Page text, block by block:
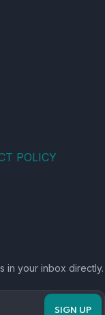
POLICY
in your inbox directly.